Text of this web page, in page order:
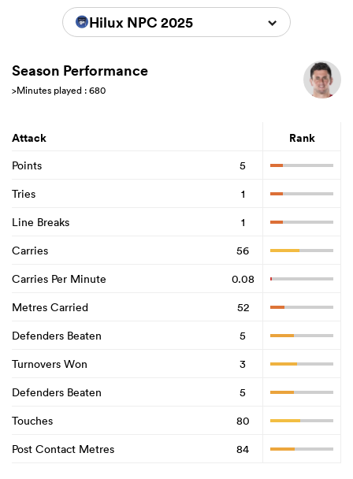
Hilux NPC 2025
Season Performance
>Minutes played : 680
Attack Rank
Points
5
Tries
1
Line Breaks
1
Carries
56
Carries Per Minute
0.08
Metres Carried
52
Defenders Beaten
5
Turnovers Won
3
Defenders Beaten
5
Touches
80
Post Contact Metres
84